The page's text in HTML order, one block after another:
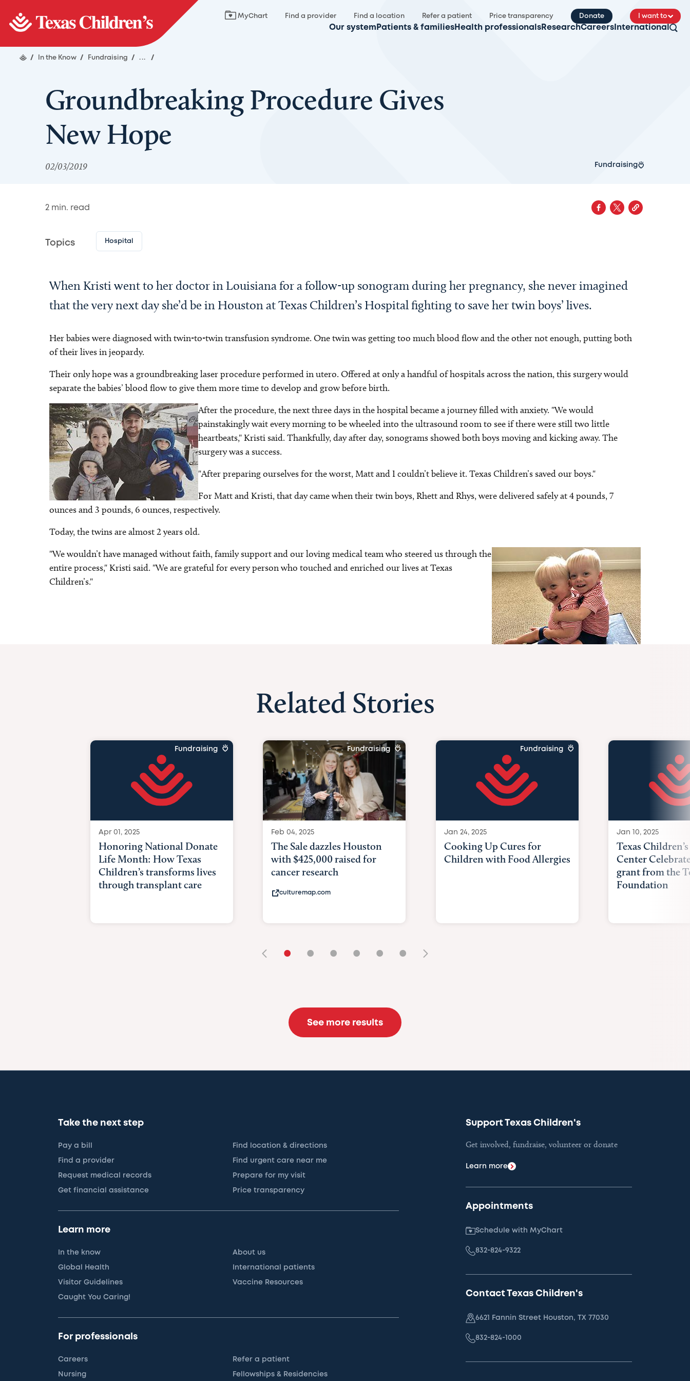
MyChart Find a provider Find a location Refer a patient Price transparency Donate I want to
Our system Patients & families Health professionals ResearchCareers International
/ In the Know / Fundraising / ... /
Groundbreaking Procedure Gives
New Hope
02/03/2019 Fundraising
2 min. read
Topics Hospital
When Kristi went to her doctor in Louisiana for a follow-up sonogram during her pregnancy, she never imagined
that the very next day she’d be in Houston at Texas Children’s Hospital fighting to save her twin boys’ lives.
Her babies were diagnosed with twin-to-twin transfusion syndrome. One twin was getting too much blood flow and the other not enough, putting both
of their lives in jeopardy.
Their only hope was a groundbreaking laser procedure performed in utero. Offered at only a handful of hospitals across the nation, this surgery would
separate the babies’ blood flow to give them more time to develop and grow before birth.
Image
After the procedure, the next three days in the hospital became a journey filled with anxiety. "We would
painstakingly wait every morning to be wheeled into the ultrasound room to see if there were still two little
heartbeats," Kristi said. Thankfully, day after day, sonograms showed both boys moving and kicking away. The
surgery was a success.
"After preparing ourselves for the worst, Matt and I couldn’t believe it. Texas Children’s saved our boys."
For Matt and Kristi, that day came when their twin boys, Rhett and Rhys, were delivered safely at 4 pounds, 7
ounces and 3 pounds, 6 ounces, respectively.
Today, the twins are almost 2 years old.
"We wouldn’t have managed without faith, family support and our loving medical team who steered us through the
entire process," Kristi said. "We are grateful for every person who touched and enriched our lives at Texas
Children’s."
Related Stories
Fundraising
Apr 01, 2025
Honoring National Donate
Life Month: How Texas
Children’s transforms lives
through transplant care
Fundraising
Feb 04, 2025
The Sale dazzles Houston
with $425,000 raised for
cancer research
culturemap.com
Fundraising
Jan 24, 2025
Cooking Up Cures for
Children with Food Allergies
Jan 10, 2025
Texas
Center
grant from the
Foundation
• • • • • •
See more results
Take the next step
Pay a bill Find location & directions
Find a provider Find urgent care near me
Request medical records Prepare for my visit
Get financial assistance Price transparency
Learn more
In the know About us
Global Health International patients
Visitor Guidelines Vaccine Resources
Caught You Caring!
For professionals
Careers Refer a patient
Nursing Fellowships & Residencies
Support Texas Children's
Get involved, fundraise, volunteer or donate
Learn more
Appointments
Schedule with MyChart
832-824-9322
Contact Texas Children's
6621 Fannin Street Houston, TX 77030
832-824-1000